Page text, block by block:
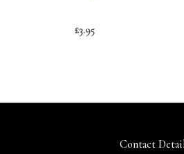
£3.95
Contact